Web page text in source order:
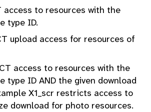
access to resources with the
type ID.
upload access for resources of
access to resources with the
type ID AND the given download
X1_scr restricts access to
download for photo resources.